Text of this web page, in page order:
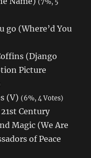
go (Where’d You
(Django
Picture
(V) (6%, 4 Votes)
Century
Magic (We Are
of Peace